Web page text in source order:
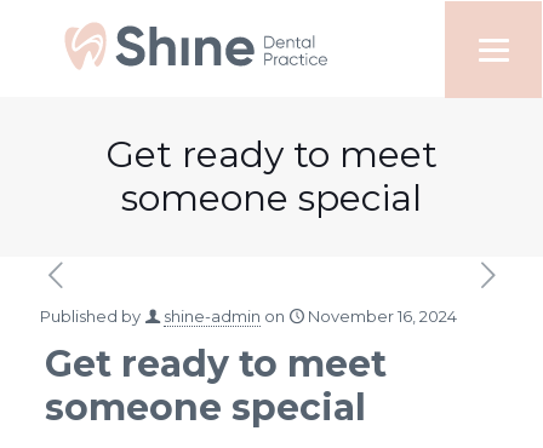
Get ready to meet
someone special
Published by shine-admin on November 16, 2024
Get ready to meet
someone special